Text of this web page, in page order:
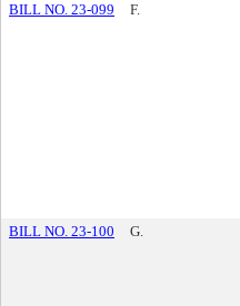
BILL NO. 23-099 F.
BILL NO. 23-100 G.